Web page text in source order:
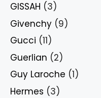
GISSAH (3)
Givenchy (9)
Gucci (11)
Guerlian (2)
Guy Laroche (1)
Hermes (3)